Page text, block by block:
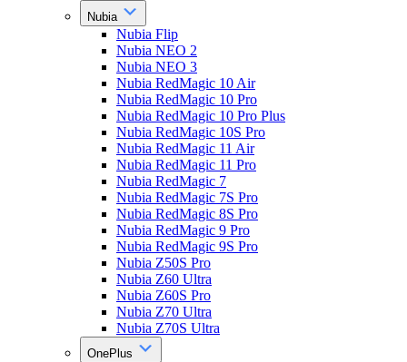
Nubia
Nubia Flip
Nubia NEO 2
Nubia NEO 3
Nubia RedMagic 10 Air
Nubia RedMagic 10 Pro
Nubia RedMagic 10 Pro Plus
Nubia RedMagic 10S Pro
Nubia RedMagic 11 Air
Nubia RedMagic 11 Pro
Nubia RedMagic 7
Nubia RedMagic 7S Pro
Nubia RedMagic 8S Pro
Nubia RedMagic 9 Pro
Nubia RedMagic 9S Pro
Nubia Z50S Pro
Nubia Z60 Ultra
Nubia Z60S Pro
Nubia Z70 Ultra
Nubia Z70S Ultra
OnePlus